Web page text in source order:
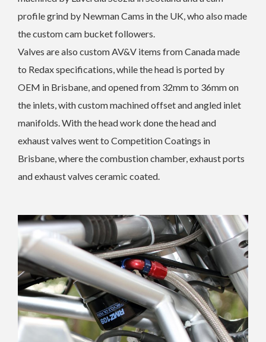
profile grind by Newman Cams in the UK, who also made
the custom cam bucket followers.
Valves are also custom AV&V items from Canada made
to Redax specifications, while the head is ported by
OEM in Brisbane, and opened from 32mm to 36mm on
the inlets, with custom machined offset and angled inlet
manifolds. With the head work done the head and
exhaust valves went to Competition Coatings in
Brisbane, where the combustion chamber, exhaust ports
and exhaust valves ceramic coated.